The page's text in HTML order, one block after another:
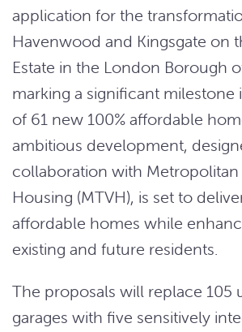
application for the
Havenwood and Kingsgate on
Estate in the London Borough
marking a significant milestone
of 61 new 100% affordable
ambitious development,
collaboration with Metropolitan
Housing (MTVH), is set to
affordable homes while
existing and future residents.
The proposals will replace 105
garages with five sensitively